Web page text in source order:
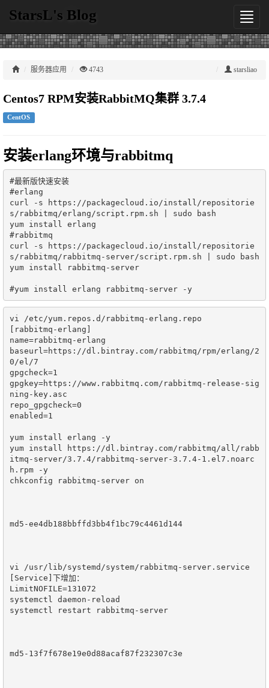
切
导
StarsL's Blog
服务器应用 4743 starsliao
Centos7 RPM安装RabbitMQ集群 3.7.4
CentOS
安装erlang环境与rabbitmq
#最新版快速安装
#erlang
curl -s https://packagecloud.io/install/repositorie
s/rabbitmq/erlang/script.rpm.sh | sudo bash
yum install erlang
#rabbitmq
curl -s https://packagecloud.io/install/repositorie
s/rabbitmq/rabbitmq-server/script.rpm.sh | sudo bash
yum install rabbitmq-server
#yum install erlang rabbitmq-server -y
vi /etc/yum.repos.d/rabbitmq-erlang.repo
[rabbitmq-erlang]
name=rabbitmq-erlang
baseurl=https://dl.bintray.com/rabbitmq/rpm/erlang/2
0/el/7
gpgcheck=1
gpgkey=https://www.rabbitmq.com/rabbitmq-release-sig
ning-key.asc
repo_gpgcheck=0
enabled=1
yum install erlang -y
yum install https://dl.bintray.com/rabbitmq/all/rabb
itmq-server/3.7.4/rabbitmq-server-3.7.4-1.el7.noarc
h.rpm -y
chkconfig rabbitmq-server on
md5-ee4db188bbffd3bb4f1bc79c4461d144
vi /usr/lib/systemd/system/rabbitmq-server.service
[Service]下增加：
LimitNOFILE=131072
systemctl daemon-reload
systemctl restart rabbitmq-server
md5-13f7f678e19e0d88acaf87f232307c3e